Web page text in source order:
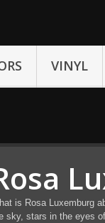
VINYL
is Rosa Luxemburg
sky, stars in the eyes